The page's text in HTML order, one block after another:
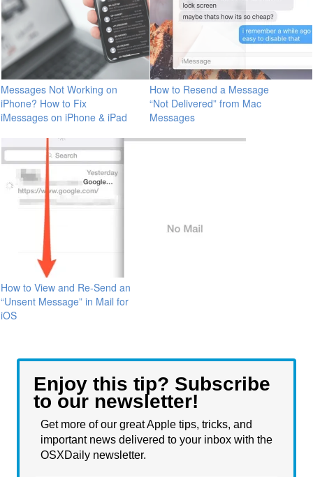
Messages Not Working on
iPhone? How to Fix
iMessages on iPhone & iPad
How to Resend a Message
“Not Delivered” from Mac
Messages
How to View and Re-Send an
“Unsent Message” in Mail for
iOS
Enjoy this tip? Subscribe
to our newsletter!
Get more of our great Apple tips, tricks, and
important news delivered to your inbox with the
OSXDaily newsletter.